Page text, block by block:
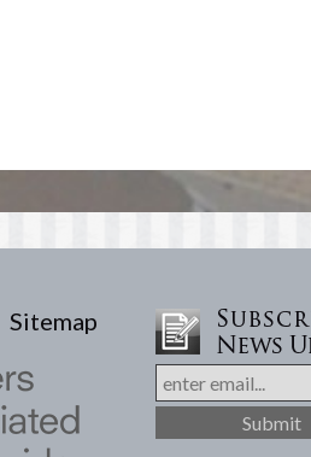
Sitemap